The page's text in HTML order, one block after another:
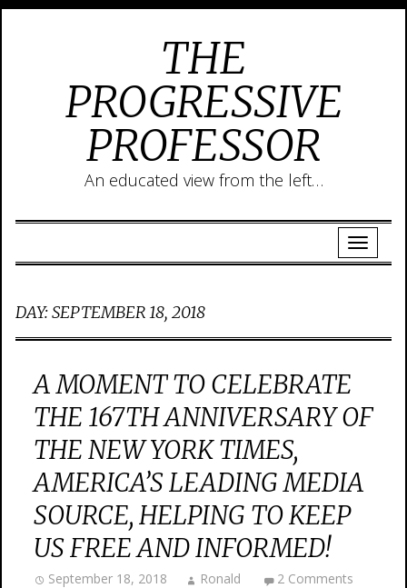
THE
PROGRESSIVE
PROFESSOR
An educated view from the left…
DAY:SEPTEMBER 18, 2018
A MOMENT TO CELEBRATE
THE 167TH ANNIVERSARY OF
THE NEW YORK TIMES,
AMERICA’S LEADING MEDIA
SOURCE, HELPING TO KEEP
US FREE AND INFORMED!
September 18, 2018 Ronald 2 Comments